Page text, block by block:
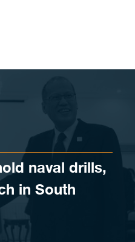
naval drills,
in South